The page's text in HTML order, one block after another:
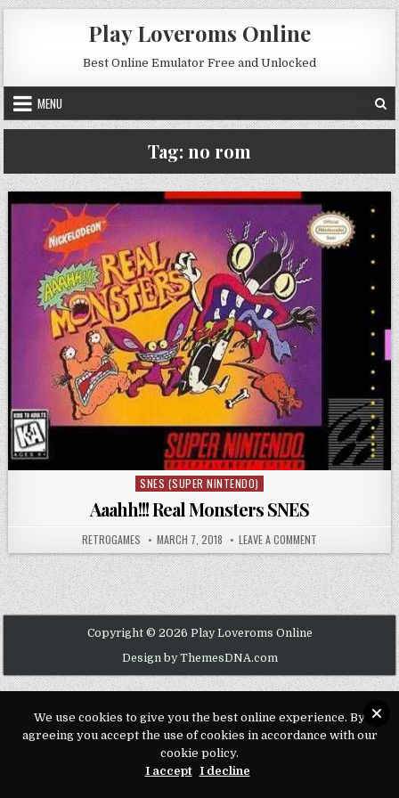
Skip to content
Play Loveroms Online
Best Online Emulator Free and Unlocked
MENU
Tag: no rom
Posted in
SNES (SUPER NINTENDO)
Aaahh!!! Real Monsters SNES
AUTHOR:
RETROGAMES PUBLISHED DATE:
MARCH 7, 2018 LEAVE A COMMENT ON AAAHH!!!
Copyright © 2026 Play Loveroms Online
Design by ThemesDNA.com
We use cookies to give you the best online experience. By
agreeing you accept the use of cookies in accordance with our
cookie policy.
I accept I decline